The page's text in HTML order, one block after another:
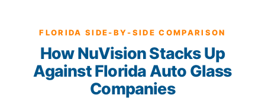
FLORIDA SIDE-BY-SIDE COMPARISON
How NuVision Stacks Up
Against Florida Auto Glass
Companies